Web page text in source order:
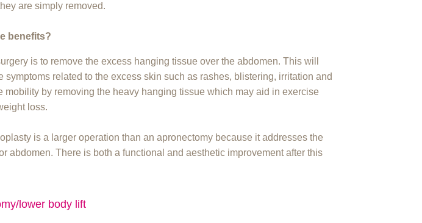
are simply removed.
benefits?
is to remove the excess hanging tissue over the abdomen. This will
symptoms related to the excess skin such as rashes, blistering, irritation and
mobility by removing the heavy hanging tissue which may aid in exercise
loss.
is a larger operation than an apronectomy because it addresses the
abdomen. There is both a functional and aesthetic improvement after this
lower body lift